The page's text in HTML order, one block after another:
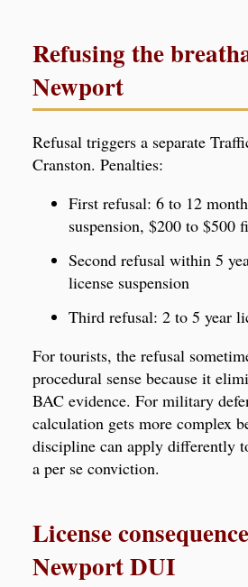
Refusing the
Newport
Refusal triggers a separate
Cranston. Penalties:
First refusal: 6 to 12
suspension, $200 to $500
Second refusal within 5
license suspension
Third refusal: 2 to 5 year
For tourists, the refusal
procedural sense because it
BAC evidence. For military
calculation gets more complex
discipline can apply differently
a per se conviction.
License
Newport DUI